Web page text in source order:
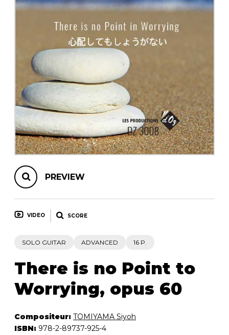
Chamber Music
with Guitar
PREVIEW
VIDEO SCORE
SOLO GUITAR ADVANCED 16 P.
There is no Point to
Worrying, opus 60
Compositeur: TOMIYAMA Siyoh
ISBN: 978-2-89737-925-4